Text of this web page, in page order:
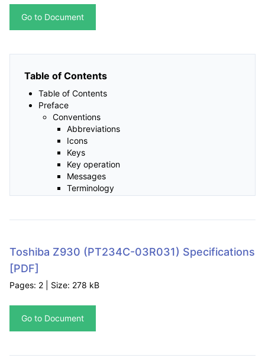
Go to Document
Table of Contents
Table of Contents
Preface
Conventions
Abbreviations
Icons
Keys
Key operation
Messages
Terminology
Creating a computer-friendly environment
Heat injury
Pressure or impact damage
Instruction Manual for Safety and Comfort
Equipment checklist
Hardware
Documentation
Getting Started
Toshiba Z930 (PT234C-03R031) Specifications
[PDF]
Pages: 2 | Size: 278 kB
Go to Document